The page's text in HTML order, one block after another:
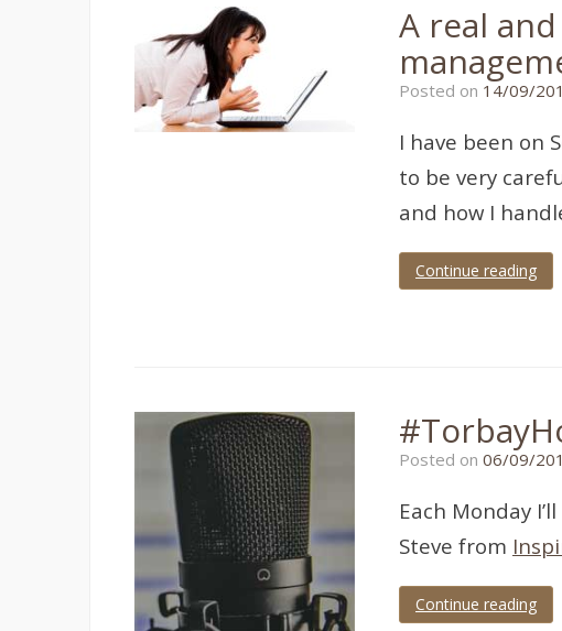
A real
Posted on 14/09/
I have been on
to be very
and how I
Continue reading
Posted on 06/09/
Each Monday
Steve from
Continue reading